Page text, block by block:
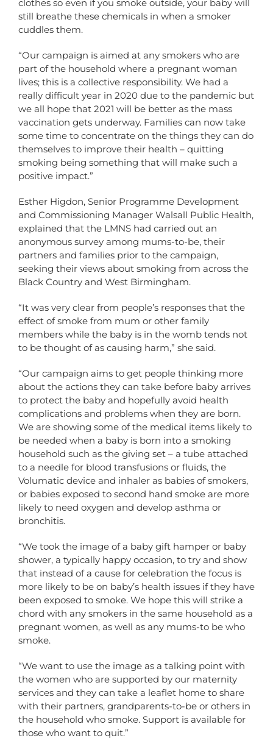
clothes so even if you smoke outside, your baby will
still breathe these chemicals in when a smoker
cuddles them.
“Our campaign is aimed at any smokers who are
part of the household where a pregnant woman
lives; this is a collective responsibility. We had a
really difficult year in 2020 due to the pandemic but
we all hope that 2021 will be better as the mass
vaccination gets underway. Families can now take
some time to concentrate on the things they can do
themselves to improve their health – quitting
smoking being something that will make such a
positive impact.”
Esther Higdon, Senior Programme Development
and Commissioning Manager Walsall Public Health,
explained that the LMNS had carried out an
anonymous survey among mums-to-be, their
partners and families prior to the campaign,
seeking their views about smoking from across the
Black Country and West Birmingham.
“It was very clear from people’s responses that the
effect of smoke from mum or other family
members while the baby is in the womb tends not
to be thought of as causing harm,” she said.
“Our campaign aims to get people thinking more
about the actions they can take before baby arrives
to protect the baby and hopefully avoid health
complications and problems when they are born.
We are showing some of the medical items likely to
be needed when a baby is born into a smoking
household such as the giving set – a tube attached
to a needle for blood transfusions or fluids, the
Volumatic device and inhaler as babies of smokers,
or babies exposed to second hand smoke are more
likely to need oxygen and develop asthma or
bronchitis.
“We took the image of a baby gift hamper or baby
shower, a typically happy occasion, to try and show
that instead of a cause for celebration the focus is
more likely to be on baby’s health issues if they have
been exposed to smoke. We hope this will strike a
chord with any smokers in the same household as a
pregnant women, as well as any mums-to be who
smoke.
“We want to use the image as a talking point with
the women who are supported by our maternity
services and they can take a leaflet home to share
with their partners, grandparents-to-be or others in
the household who smoke. Support is available for
those who want to quit.”